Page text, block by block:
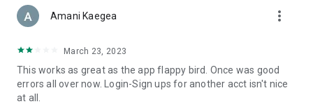
Amani Kaegea more_vert
March 23, 2023
This works as great as the app flappy bird. Once was good
errors all over now. Login-Sign ups for another acct isn't nice
at all.